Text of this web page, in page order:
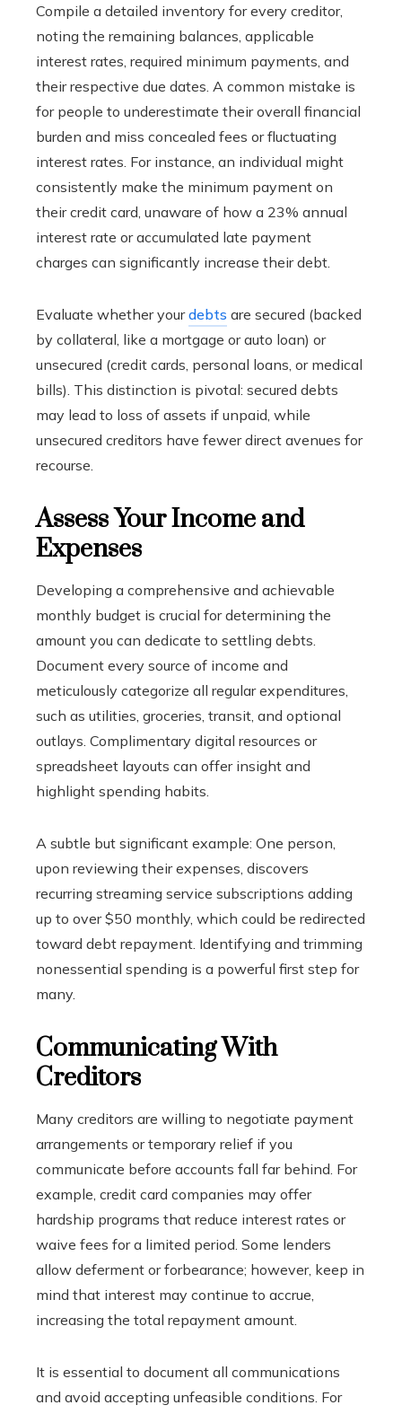
Compile a detailed inventory for every creditor,
noting the remaining balances, applicable
interest rates, required minimum payments, and
their respective due dates. A common mistake is
for people to underestimate their overall financial
burden and miss concealed fees or fluctuating
interest rates. For instance, an individual might
consistently make the minimum payment on
their credit card, unaware of how a 23% annual
interest rate or accumulated late payment
charges can significantly increase their debt.
Evaluate whether yourdebts are secured (backed
by collateral, like a mortgage or auto loan) or
unsecured (credit cards, personal loans, or medical
bills). This distinction is pivotal: secured debts
may lead to loss of assets if unpaid, while
unsecured creditors have fewer direct avenues for
recourse.
Assess Your Income and
Expenses
Developing a comprehensive and achievable
monthly budget is crucial for determining the
amount you can dedicate to settling debts.
Document every source of income and
meticulously categorize all regular expenditures,
such as utilities, groceries, transit, and optional
outlays. Complimentary digital resources or
spreadsheet layouts can offer insight and
highlight spending habits.
A subtle but significant example: One person,
upon reviewing their expenses, discovers
recurring streaming service subscriptions adding
up to over $50 monthly, which could be redirected
toward debt repayment. Identifying and trimming
nonessential spending is a powerful first step for
many.
Communicating With
Creditors
Many creditors are willing to negotiate payment
arrangements or temporary relief if you
communicate before accounts fall far behind. For
example, credit card companies may offer
hardship programs that reduce interest rates or
waive fees for a limited period. Some lenders
allow deferment or forbearance; however, keep in
mind that interest may continue to accrue,
increasing the total repayment amount.
It is essential to document all communications
and avoid accepting unfeasible conditions. For